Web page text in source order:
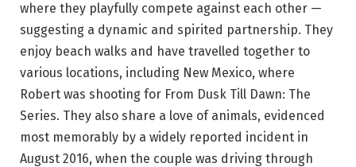
where they playfully compete against each other —
suggesting a dynamic and spirited partnership. They
enjoy beach walks and have travelled together to
various locations, including New Mexico, where
Robert was shooting for From Dusk Till Dawn: The
Series. They also share a love of animals, evidenced
most memorably by a widely reported incident in
August 2016, when the couple was driving through